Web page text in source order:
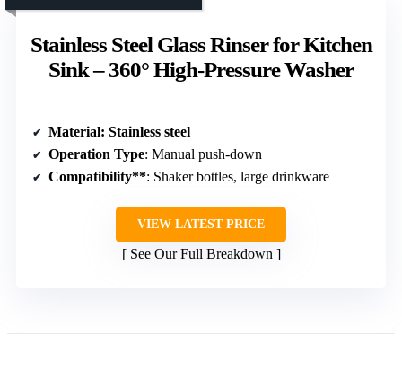
Stainless Steel Glass Rinser for Kitchen
Sink – 360° High-Pressure Washer
Material: Stainless steel
Operation Type: Manual push-down
Compatibility**: Shaker bottles, large drinkware
VIEW LATEST PRICE
See Our Full Breakdown